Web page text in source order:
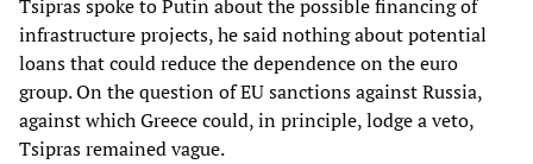
Tsipras spoke to Putin about the possible financing of
infrastructure projects, he said nothing about potential
loans that could reduce the dependence on the euro
group. On the question of EU sanctions against Russia,
against which Greece could, in principle, lodge a veto,
Tsipras remained vague.